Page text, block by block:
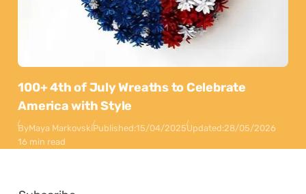
100+ 4th of July Wreaths to Celebrate
America with Style
ByMaya MarkovskiPublished:15/04/2025Updated:28/05/2026
16 min read